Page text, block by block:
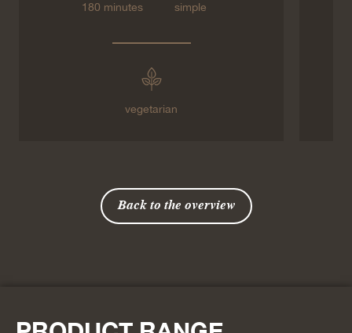
180 minutes simple
vegetarian
Back to the overview